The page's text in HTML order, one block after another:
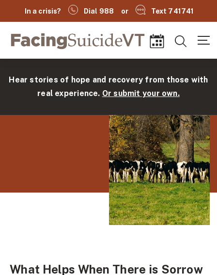
In a crisis? Dial 988 or Text 741741
Facing Suicide VT
Hear stories of hope and recovery from those with
real experience. Or submit your own.
What Helps When There is Sorrow